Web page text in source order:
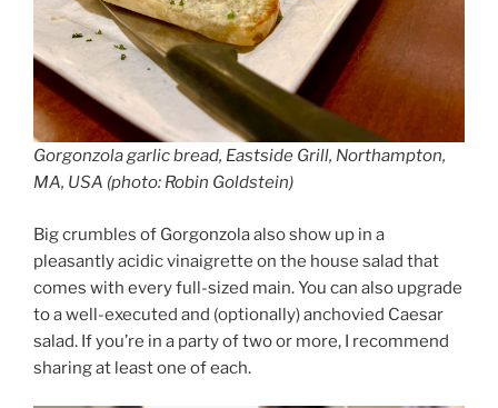
Gorgonzola garlic bread, Eastside Grill, Northampton,
MA, USA (photo: Robin Goldstein)
Big crumbles of Gorgonzola also show up in a
pleasantly acidic vinaigrette on the house salad that
comes with every full-sized main. You can also upgrade
to a well-executed and (optionally) anchovied Caesar
salad. If you’re in a party of two or more, I recommend
sharing at least one of each.